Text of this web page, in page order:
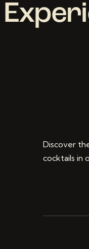
Discover
cocktails in